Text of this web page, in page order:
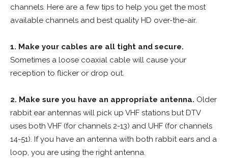
channels. Here are a few tips to help you get the most
available channels and best quality HD over-the-air.
1. Make your cables are all tight and secure.
Sometimes a loose coaxial cable will cause your
reception to flicker or drop out.
2. Make sure you have an appropriate antenna. Older
rabbit ear antennas will pick up VHF stations but DTV
uses both VHF (for channels 2-13) and UHF (for channels
14-51). If you have an antenna with both rabbit ears and a
loop, you are using the right antenna.